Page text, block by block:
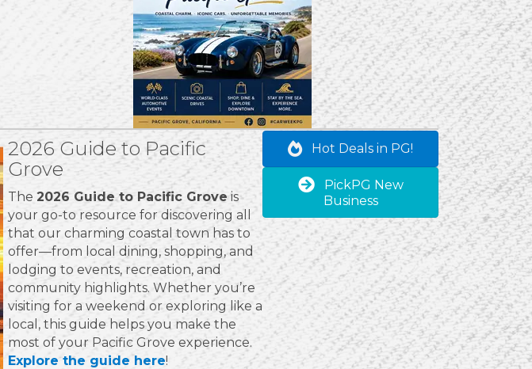
2026 Guide to Pacific
Grove
The2026 Guide to Pacific Groveis
your go-to resource for discovering all
that our charming coastal town has to
offer—from local dining, shopping, and
lodging to events, recreation, and
community highlights. Whether you’re
visiting for a weekend or exploring like a
local, this guide helps you make the
most of your Pacific Grove experience.
Explore the guide here!
Hot Deals in PG!
PickPG New
Business